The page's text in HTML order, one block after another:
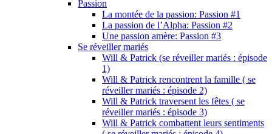
Passion
La montée de la passion: Passion #1
La passion de l’Alpha: Passion #2
Une passion amère: Passion #3
Se réveiller mariés
Will & Patrick (se réveiller mariés : épisode
1)
Will & Patrick rencontrent la famille ( se
réveiller mariés : épisode 2)
Will & Patrick traversent les fêtes ( se
réveiller mariés : épisode 3)
Will & Patrick combattent leurs sentiments